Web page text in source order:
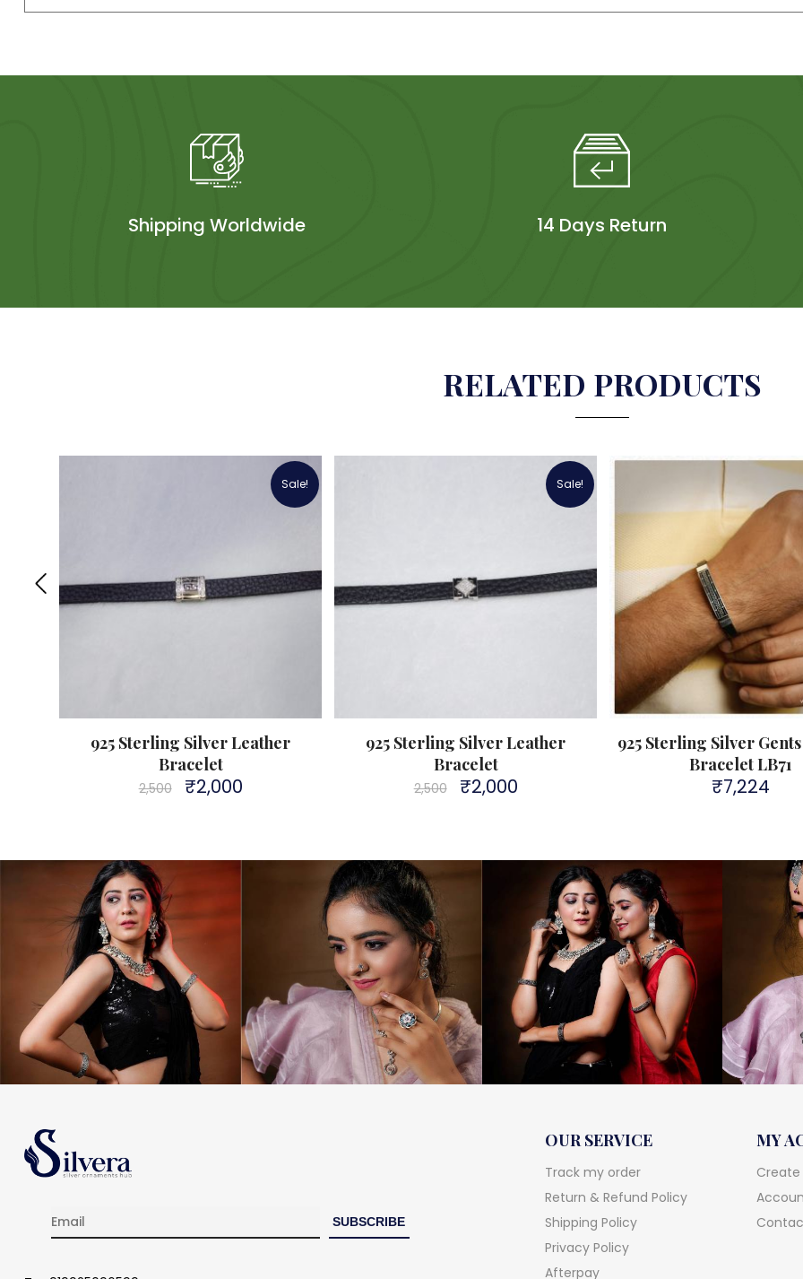
Shipping Worldwide 14 Days Return
RELATED PRODUCTS
Sale!
925 Sterling Silver Leather
Bracelet
2,500
Original
₹2,500.
₹2,000Current
Sale!
925 Sterling Silver Leather
Bracelet
2,500
Original
₹2,000Current
₹2,000.
925 Sterling Silver
Bracelet LB71
₹7,224
OUR SERVICE
Track my order
Return & Refund Policy
Shipping Policy
Privacy Policy
Afterpay
MY